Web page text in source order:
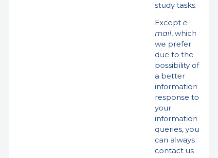
study tasks.
Excepte-
mail, which
we prefer
due to the
possibility of
a better
information
response to
your
information
queries, you
can always
contact us